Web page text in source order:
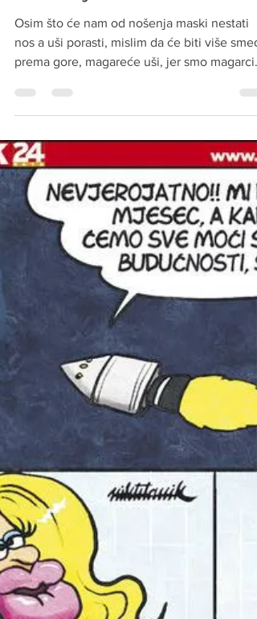
Evolucija II
nos a uši porasti, mislim da će biti više
prema gore, magareće uši, jer smo magarci